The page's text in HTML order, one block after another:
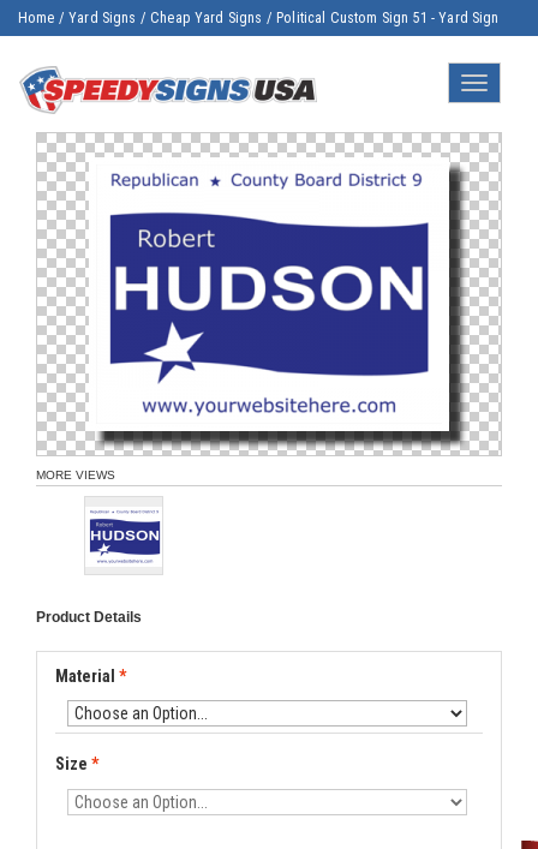
Home /Yard Signs /Cheap Yard Signs / Political Custom Sign 51 - Yard Sign
Toggle
MORE VIEWS
Product Details
Material *
Size *